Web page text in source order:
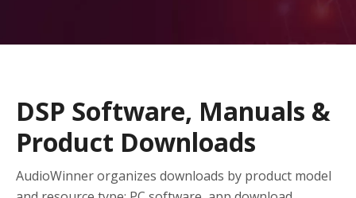
DSP Software, Manuals &
Product Downloads
AudioWinner organizes downloads by product model